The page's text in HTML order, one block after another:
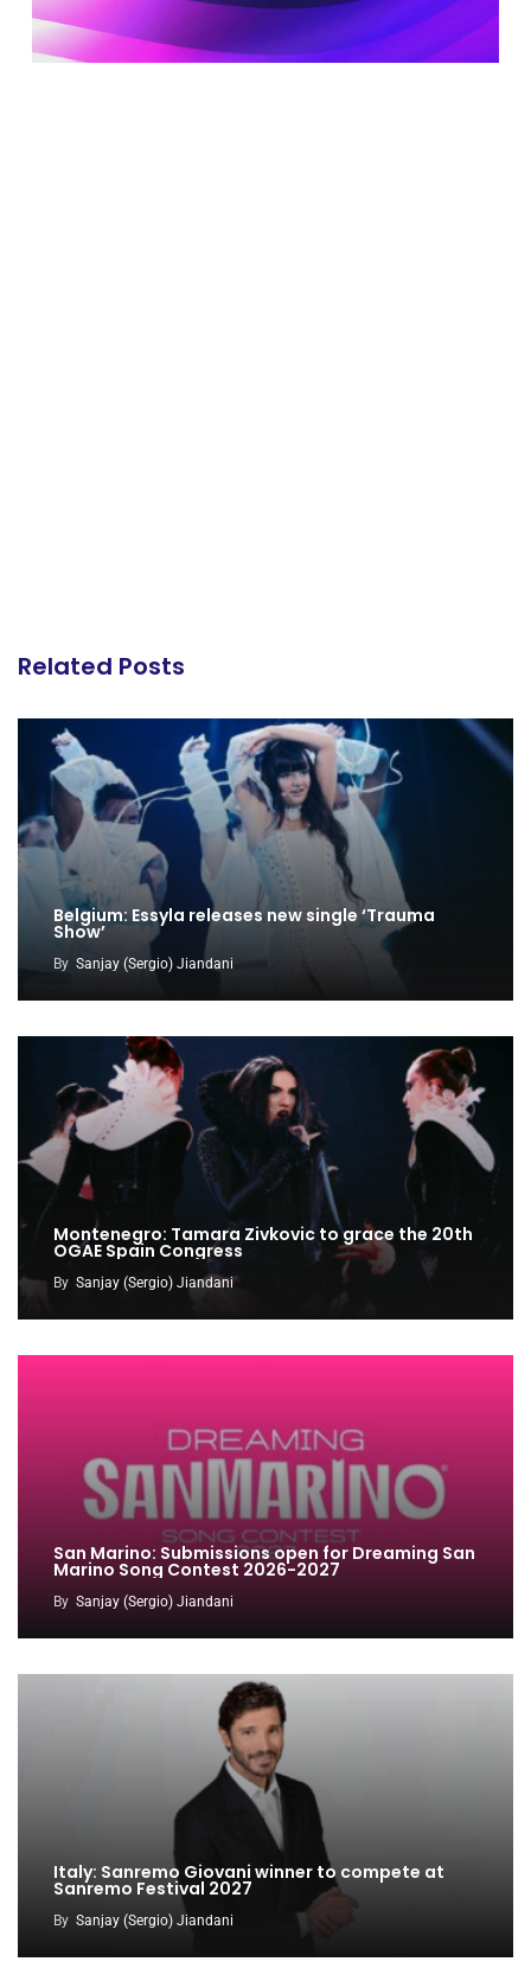
Related Posts
Belgium: Essyla releases new single ‘Trauma
Show’
By Sanjay (Sergio) Jiandani
Montenegro: Tamara Zivkovic to grace the 20th
OGAE Spain Congress
By Sanjay (Sergio) Jiandani
San Marino: Submissions open for Dreaming San
Marino Song Contest 2026-2027
By Sanjay (Sergio) Jiandani
Italy: Sanremo Giovani winner to compete at
Sanremo Festival 2027
By Sanjay (Sergio) Jiandani